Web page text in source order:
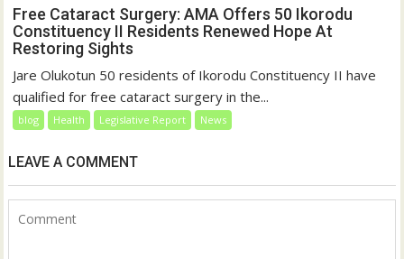
Free Cataract Surgery: AMA Offers 50 Ikorodu
Constituency II Residents Renewed Hope At
Restoring Sights
Jare Olukotun 50 residents of Ikorodu Constituency II have
qualified for free cataract surgery in the...
blog Health Legislative Report News
LEAVE A COMMENT